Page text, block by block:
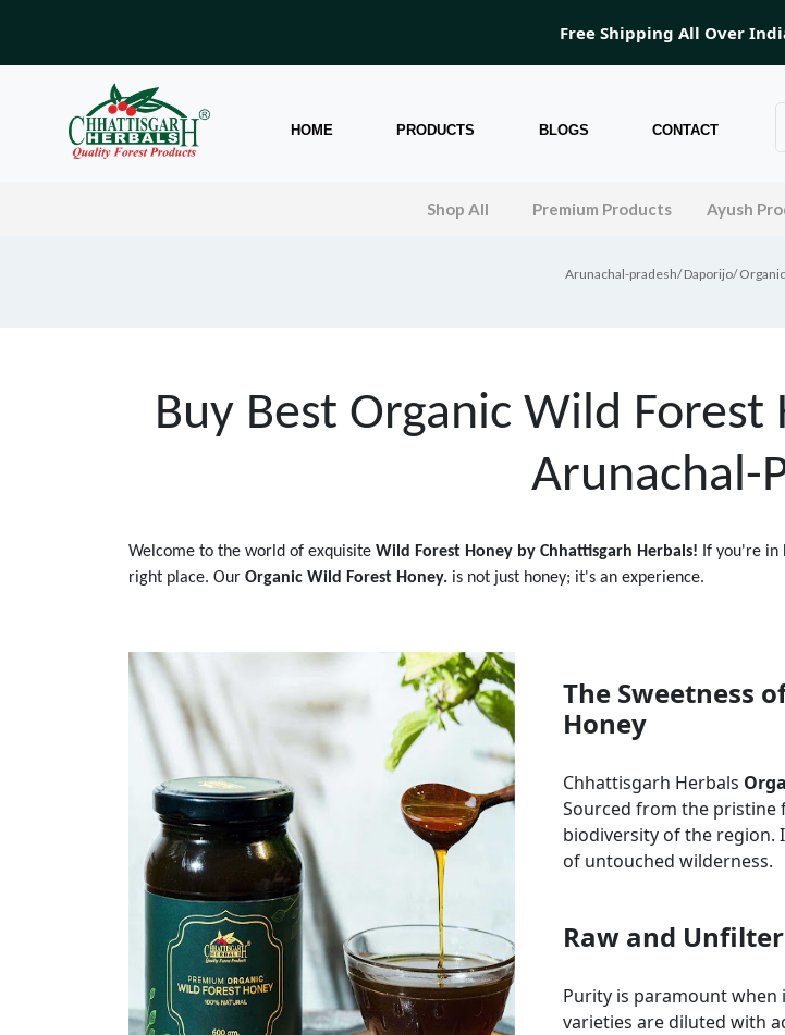
Free Shipping All Over
HOME PRODUCTS BLOGS CONTACT
Shop All Premium Products Ayush
Arunachal-pradesh/Daporijo/
Buy Best Organic Wild
Arunachal-
Welcome to the world of exquisite Wild Forest Honey by Chhattisgarh Herbals! If you're in
right place. Our Organic Wild Forest Honey. is not just honey; it's an experience.
The Sweetness
Honey
Chhattisgarh Herbals
Sourced from the pristine
biodiversity of the region.
of untouched wilderness.
Raw and
Purity is paramount when
varieties are diluted with